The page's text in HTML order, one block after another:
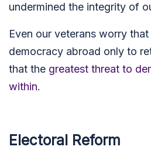
undermined the integrity of
Even our veterans worry
democracy abroad only to
that the greatest threat to
within.
Electoral Reform